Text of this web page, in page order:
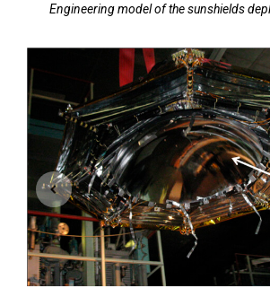
Engineering model of the sunshields